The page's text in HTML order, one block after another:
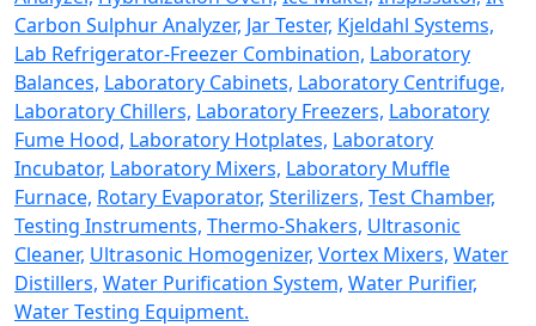
Carbon Sulphur Analyzer, Jar Tester, Kjeldahl Systems,
Lab Refrigerator-Freezer Combination, Laboratory
Balances, Laboratory Cabinets, Laboratory Centrifuge,
Laboratory Chillers, Laboratory Freezers, Laboratory
Fume Hood, Laboratory Hotplates, Laboratory
Incubator, Laboratory Mixers, Laboratory Muffle
Furnace, Rotary Evaporator, Sterilizers, Test Chamber,
Testing Instruments, Thermo-Shakers, Ultrasonic
Cleaner, Ultrasonic Homogenizer, Vortex Mixers, Water
Distillers, Water Purification System, Water Purifier,
Water Testing Equipment.